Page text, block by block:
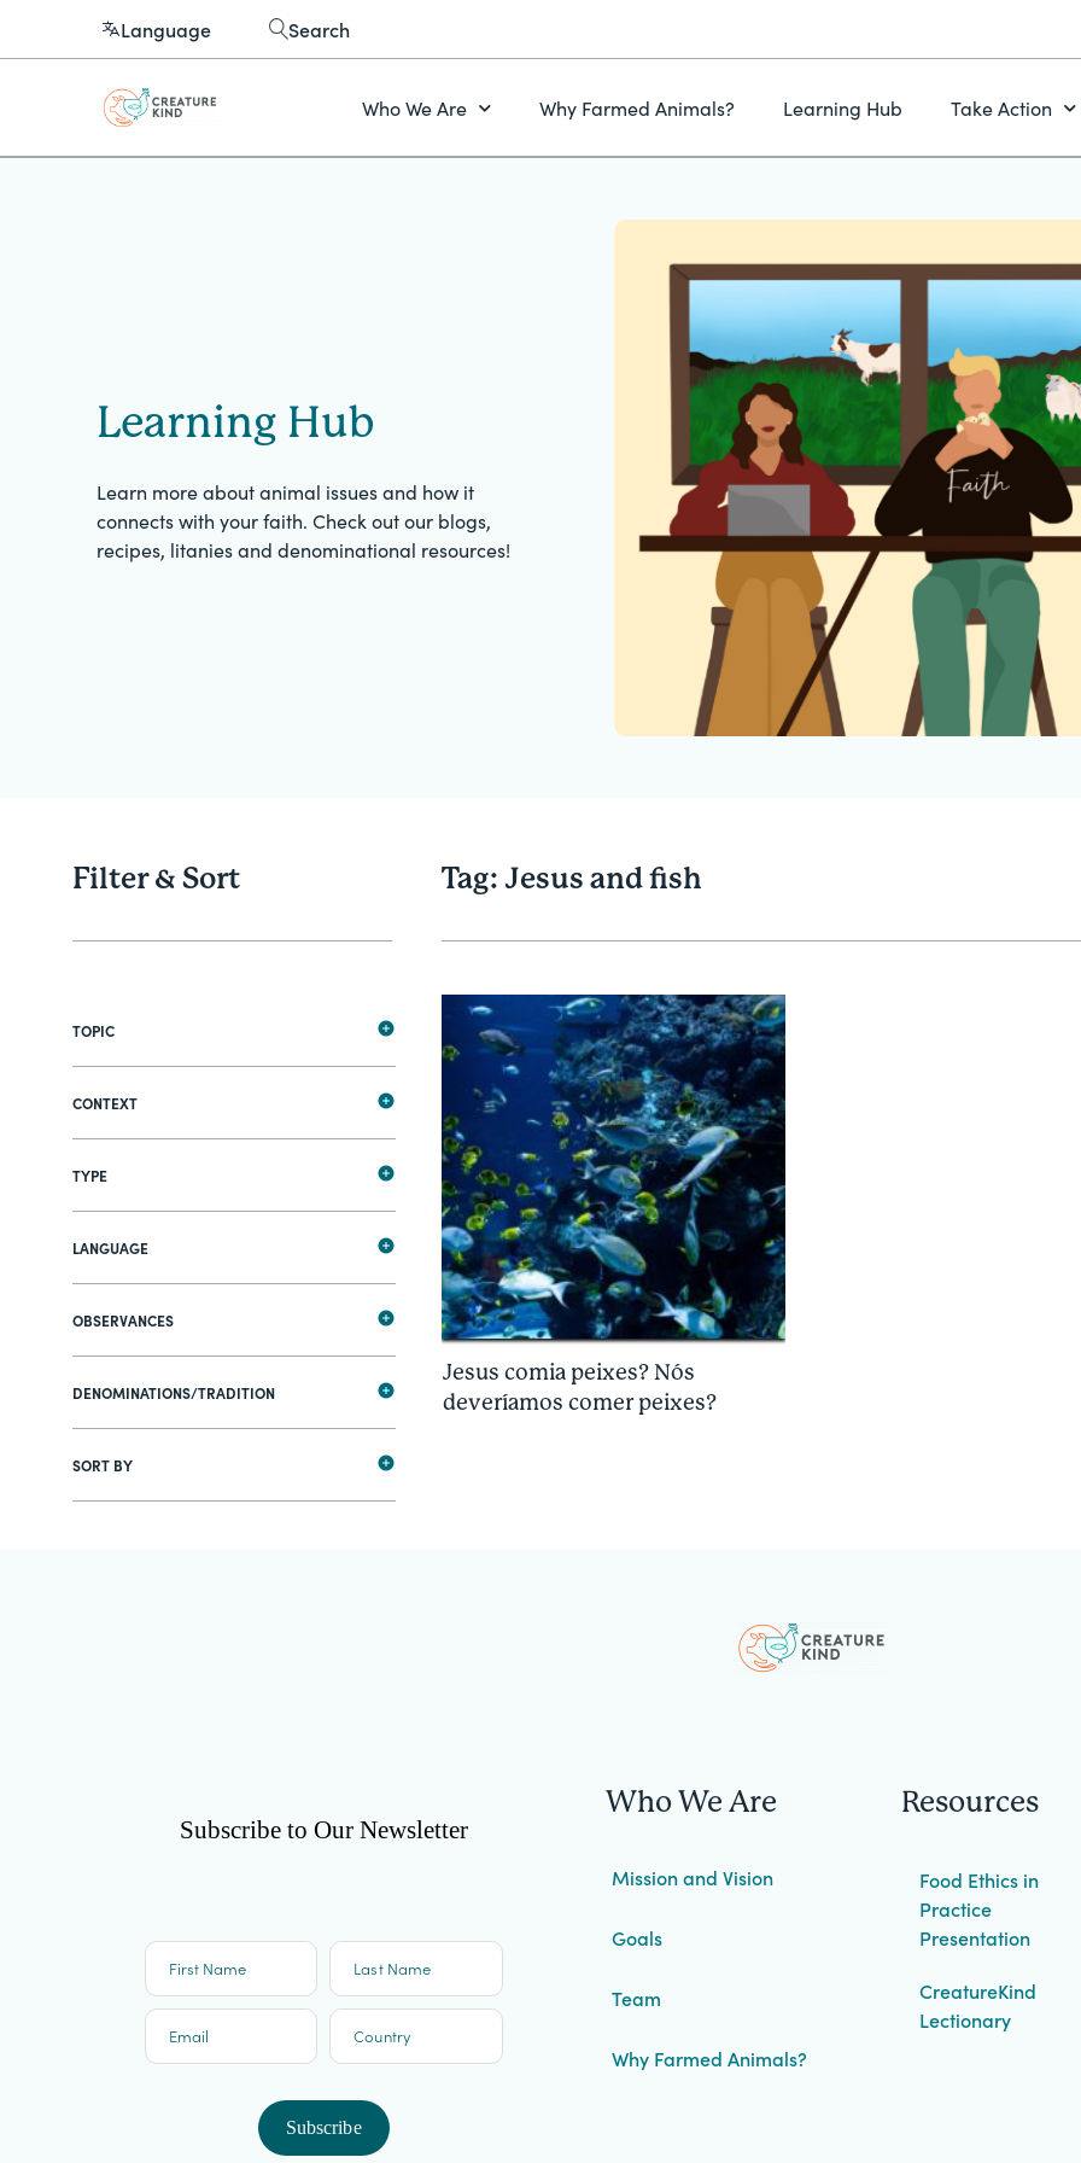
Language Search
Who We Are Why Farmed Animals? Learning Hub Take Action
Learning Hub
Learn more about animal issues and how it
connects with your faith. Check out our blogs,
recipes, litanies and denominational resources!
Filter & Sort Tag: Jesus and fish
TOPIC
CONTEXT
TYPE
LANGUAGE
OBSERVANCES
DENOMINATIONS/TRADITION
SORT BY
Jesus comia peixes? Nós
deveríamos comer peixes?
Subscribe to Our Newsletter
First Name Last Name
Email Country
Subscribe
Who We Are
Mission and Vision
Goals
Team
Why Farmed Animals?
Resources
Food Ethics in
Practice
Presentation
CreatureKind
Lectionary